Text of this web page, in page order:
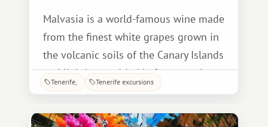
Malvasia is a world-famous wine made
from the finest white grapes grown in
the volcanic soils of the Canary Islands
and lightly sun-dried before pressing.
These two factors make the drink's
Tenerife Tenerife excursions